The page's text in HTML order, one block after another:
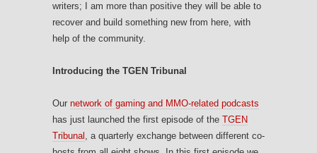
writers; I am more than positive they will be able to
recover and build something new from here, with
help of the community.
Introducing the TGEN Tribunal
Our network of gaming and MMO-related podcasts
has just launched the first episode of the TGEN
Tribunal , a quarterly exchange between different co-